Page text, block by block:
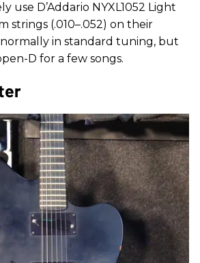
use D’Addario NYXL1052 Light
strings (.010–.052) on their
normally in standard tuning, but
D for a few songs.